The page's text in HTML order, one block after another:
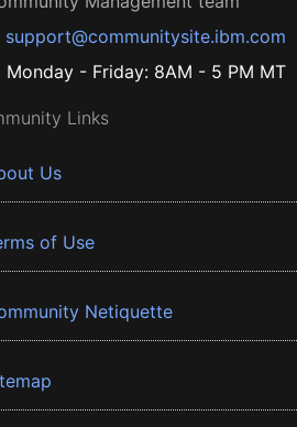
support@communitysite.ibm.com
Monday - Friday: 8AM - 5 PM MT
Links
Us
of Use
Netiquette